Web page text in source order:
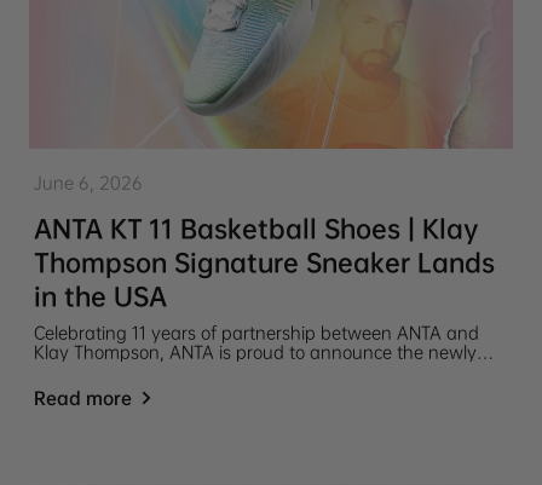
June 6, 2026
ANTA KT 11 Basketball Shoes | Klay
Thompson Signature Sneaker Lands
in the USA
Celebrating 11 years of partnership between ANTA and
Klay Thompson, ANTA is proud to announce the newly
Read more